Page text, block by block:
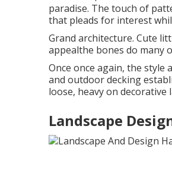
paradise. The touch of
that pleads for interest
Grand architecture. Cute
appealthe bones do many
Once once again, the
and outdoor decking
loose, heavy on
Landscape